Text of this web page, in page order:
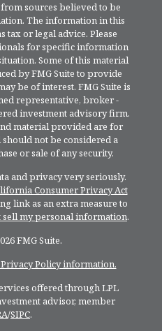
sources believed to be
The information in this
tax or legal advice. Please
for specific information
Some of this material
by FMG Suite to provide
be of interest. FMG Suite is
representative, broker -
investment advisory firm.
material provided are for
not be considered a
or sale of any security.
and privacy very seriously.
Consumer Privacy Act
link as an extra measure to
sell my personal information.
FMG Suite.
Policy information.
offered through LPL
advisor, member
/SIPC.